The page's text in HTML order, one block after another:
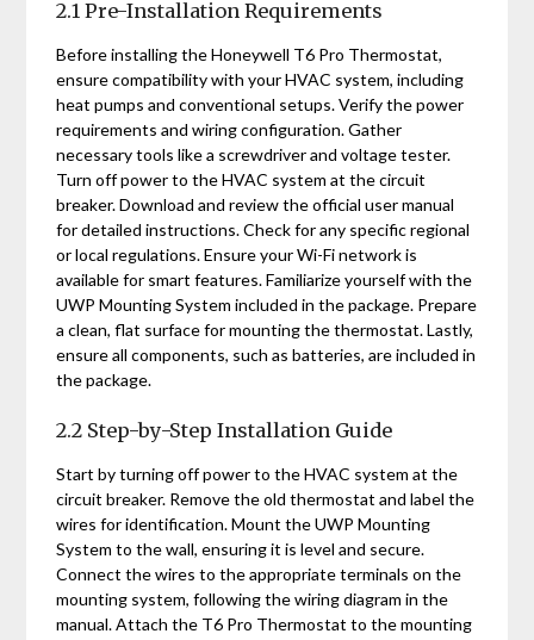
2.1 Pre-Installation Requirements
Before installing the Honeywell T6 Pro Thermostat,
ensure compatibility with your HVAC system, including
heat pumps and conventional setups. Verify the power
requirements and wiring configuration. Gather
necessary tools like a screwdriver and voltage tester.
Turn off power to the HVAC system at the circuit
breaker. Download and review the official user manual
for detailed instructions. Check for any specific regional
or local regulations. Ensure your Wi-Fi network is
available for smart features. Familiarize yourself with the
UWP Mounting System included in the package. Prepare
a clean, flat surface for mounting the thermostat. Lastly,
ensure all components, such as batteries, are included in
the package.
2.2 Step-by-Step Installation Guide
Start by turning off power to the HVAC system at the
circuit breaker. Remove the old thermostat and label the
wires for identification. Mount the UWP Mounting
System to the wall, ensuring it is level and secure.
Connect the wires to the appropriate terminals on the
mounting system, following the wiring diagram in the
manual. Attach the T6 Pro Thermostat to the mounting